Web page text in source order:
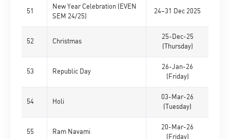
51
New Year Celebration (EVEN
SEM 24/25)
24–31 Dec 2025
52 Christmas
25-Dec-25
(Thursday)
53 Republic Day
26-Jan-26
(Friday)
54 Holi
03-Mar-26
(Tuesday)
55 Ram Navami
20-Mar-26
(Friday)